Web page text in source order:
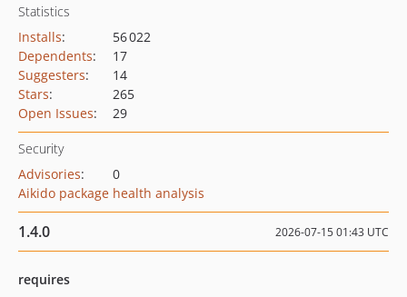
Statistics
Installs:
56 022
Dependents:
17
Suggesters:
14
Stars:
265
Open Issues: 29
Security
Advisories:
0
Aikido package health analysis
1.4.0 2026-07-15 01:43 UTC
requires